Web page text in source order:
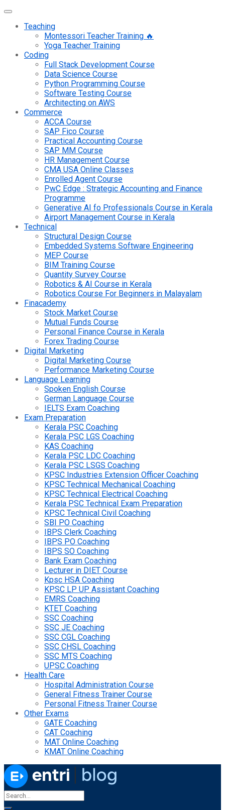
Teaching
Montessori Teacher Training 🔥
Yoga Teacher Training
Coding
Full Stack Development Course
Data Science Course
Python Programming Course
Software Testing Course
Architecting on AWS
Commerce
ACCA Course
SAP Fico Course
Practical Accounting Course
SAP MM Course
HR Management Course
CMA USA Online Classes
Enrolled Agent Course
PwC Edge : Strategic Accounting and Finance
Programme
Generative AI fo Professionals Course in Kerala
Airport Management Course in Kerala
Technical
Structural Design Course
Embedded Systems Software Engineering
MEP Course
BIM Training Course
Quantity Survey Course
Robotics & AI Course in Kerala
Robotics Course For Beginners in Malayalam
Finacademy
Stock Market Course
Mutual Funds Course
Personal Finance Course in Kerala
Forex Trading Course
Digital Marketing
Digital Marketing Course
Performance Marketing Course
Language Learning
Spoken English Course
German Language Course
IELTS Exam Coaching
Exam Preparation
Kerala PSC Coaching
Kerala PSC LGS Coaching
KAS Coaching
Kerala PSC LDC Coaching
Kerala PSC LSGS Coaching
KPSC Industries Extension Officer Coaching
KPSC Technical Mechanical Coaching
KPSC Technical Electrical Coaching
Kerala PSC Technical Exam Preparation
KPSC Technical Civil Coaching
SBI PO Coaching
IBPS Clerk Coaching
IBPS PO Coaching
IBPS SO Coaching
Bank Exam Coaching
Lecturer in DIET Course
Kpsc HSA Coaching
KPSC LP UP Assistant Coaching
EMRS Coaching
KTET Coaching
SSC Coaching
SSC JE Coaching
SSC CGL Coaching
SSC CHSL Coaching
SSC MTS Coaching
UPSC Coaching
Health Care
Hospital Administration Course
General Fitness Trainer Course
Personal Fitness Trainer Course
Other Exams
GATE Coaching
CAT Coaching
MAT Online Coaching
KMAT Online Coaching